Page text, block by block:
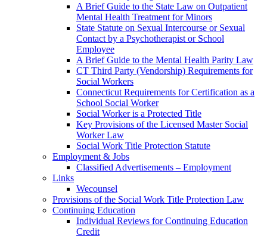
A Brief Guide to the State Law on Outpatient
Mental Health Treatment for Minors
State Statute on Sexual Intercourse or Sexual
Contact by a Psychotherapist or School
Employee
A Brief Guide to the Mental Health Parity Law
CT Third Party (Vendorship) Requirements for
Social Workers
Connecticut Requirements for Certification as a
School Social Worker
Social Worker is a Protected Title
Key Provisions of the Licensed Master Social
Worker Law
Social Work Title Protection Statute
Employment & Jobs
Classified Advertisements – Employment
Links
Wecounsel
Provisions of the Social Work Title Protection Law
Continuing Education
Individual Reviews for Continuing Education
Credit